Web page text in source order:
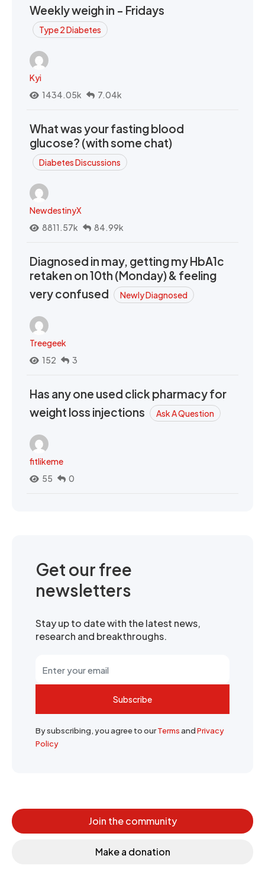
Weekly weigh in - Fridays
Type 2 Diabetes
Kyi
1434.05k
7.04k
What was your fasting blood
glucose? (with some chat)
Diabetes Discussions
NewdestinyX
8811.57k
84.99k
Diagnosed in may, getting my HbA1c
retaken on 10th (Monday) & feeling
very confused
Newly Diagnosed
Treegeek
152
3
Has any one used click pharmacy for
weight loss injections
Ask A Question
fitlikeme
55
0
Get our free
newsletters
Stay up to date with the latest news,
research and breakthroughs.
Subscribe
By subscribing, you agree to ourTermsandPrivacy
Policy
Join the community
Make a donation